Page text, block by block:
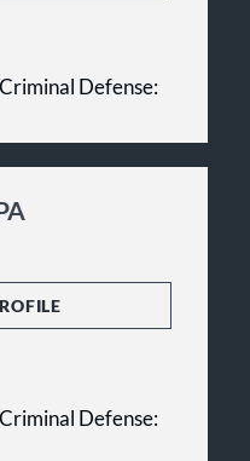
Defense:
Defense: